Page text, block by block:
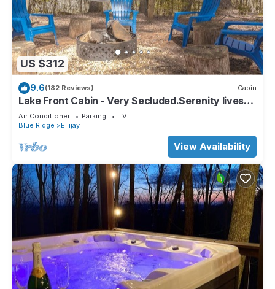
US $312
9.6(182 Reviews) Cabin
Lake Front Cabin - Very Secluded.Serenity lives
here!
Air Conditioner Parking
TV
Blue Ridge
Ellijay
View Availability